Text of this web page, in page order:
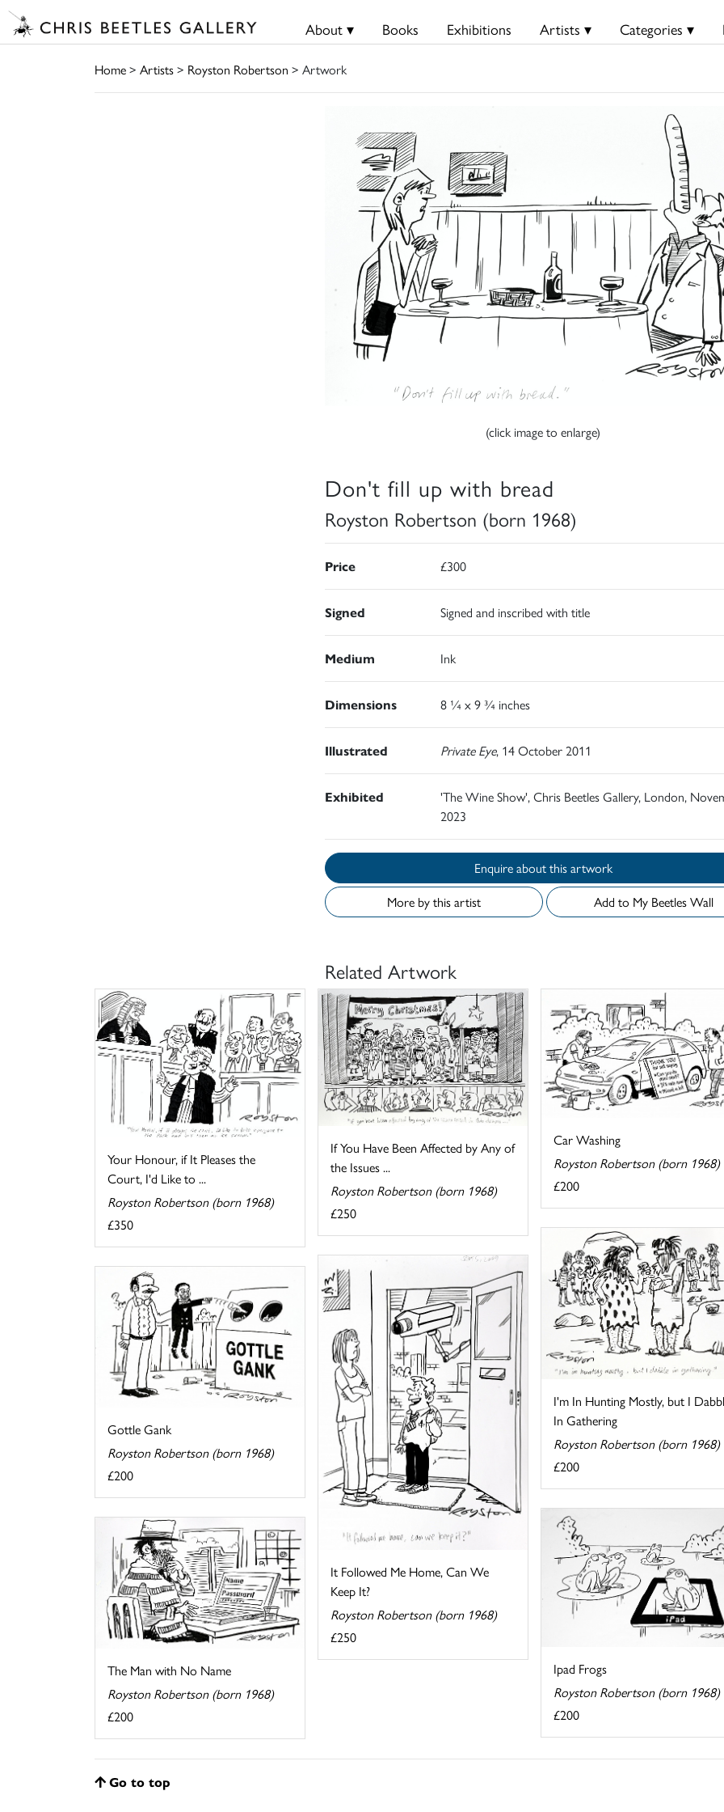
About ▾ Books Exhibitions Artists ▾ Categories ▾
Home> Artists> Royston Robertson > Artwork
(click image to enlarge)
Don't fill up with bread
Royston Robertson (born 1968)
Price £300
Signed Signed and inscribed with title
Medium Ink
Dimensions 8 ¼ x 9 ¾ inches
Illustrated Private Eye, 14 October 2011
Exhibited
'The Wine Show', Chris Beetles Gallery, London,
2023
Enquire about this artwork
More by this artist
Add to My Beetles Wall
Related Artwork
Your Honour, if It Pleases the
Court, I'd Like to ...
Royston Robertson (born 1968)
£350
If You Have Been Affected by Any of
the Issues ...
Royston Robertson (born 1968)
£250
Car Washing
Royston Robertson (born 1968)
£200
I'm In Hunting Mostly, but I
In Gathering
Royston Robertson (born 1968)
£200
It Followed Me Home, Can We
Keep It?
Royston Robertson (born 1968)
£250
Gottle Gank
Royston Robertson (born 1968)
£200
Ipad Frogs
Royston Robertson (born 1968)
£200
The Man with No Name
Royston Robertson (born 1968)
£200
Go to top